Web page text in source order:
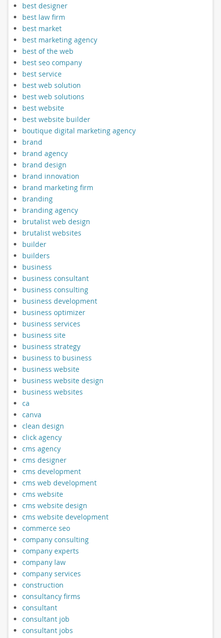
best designer
best law firm
best market
best marketing agency
best of the web
best seo company
best service
best web solution
best web solutions
best website
best website builder
boutique digital marketing agency
brand
brand agency
brand design
brand innovation
brand marketing firm
branding
branding agency
brutalist web design
brutalist websites
builder
builders
business
business consultant
business consulting
business development
business optimizer
business services
business site
business strategy
business to business
business website
business website design
business websites
ca
canva
clean design
click agency
cms agency
cms designer
cms development
cms web development
cms website
cms website design
cms website development
commerce seo
company consulting
company experts
company law
company services
construction
consultancy firms
consultant
consultant job
consultant jobs